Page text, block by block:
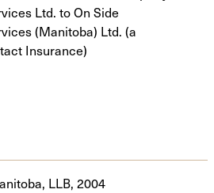
Ltd. to On Side
(Manitoba) Ltd. (a
Insurance)
​LLB, 2004